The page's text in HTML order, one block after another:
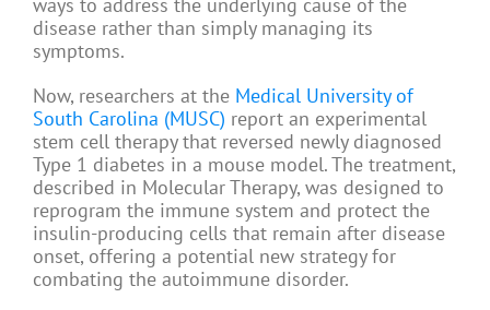
disease rather than simply managing its
symptoms.
Now, researchers at the Medical University of
South Carolina (MUSC) report an experimental
stem cell therapy that reversed newly diagnosed
Type 1 diabetes in a mouse model. The treatment,
described in Molecular Therapy, was designed to
reprogram the immune system and protect the
insulin-producing cells that remain after disease
onset, offering a potential new strategy for
combating the autoimmune disorder.